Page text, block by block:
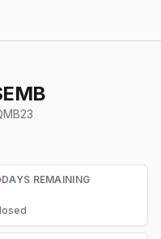
DAYS REMAINING